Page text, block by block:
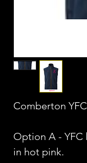
Comberton
Option A -
in hot pink.